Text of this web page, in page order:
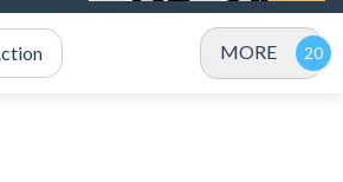
MORE